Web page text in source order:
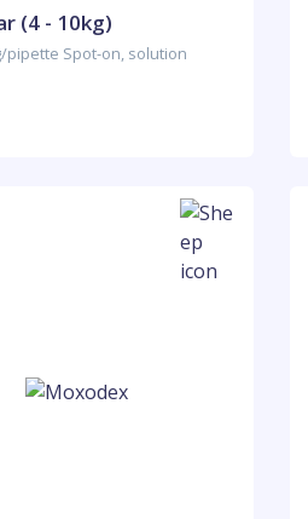
(4 - 10kg)
pipette Spot-on, solution